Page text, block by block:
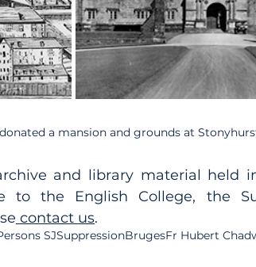
a mansion and grounds at
and library material held
to the English College, the
contact us.
SJSuppressionBrugesFr Hubert